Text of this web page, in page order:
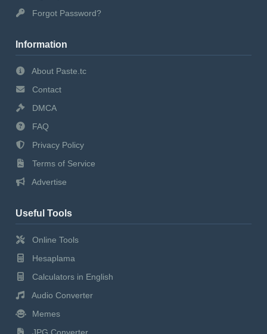
Forgot Password?
Information
About Paste.tc
Contact
DMCA
FAQ
Privacy Policy
Terms of Service
Advertise
Useful Tools
Online Tools
Hesaplama
Calculators in English
Audio Converter
Memes
JPG Converter